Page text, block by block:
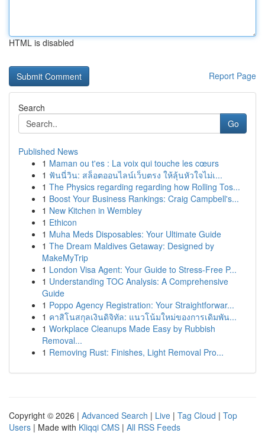
HTML is disabled
Report Page
Search
Go
Published News
1 Maman ou t'es : La voix qui touche les cœurs
1 ฟันนี่วิน: สล็อตออนไลน์เว็บตรง ให้ลุ้นหัวใจไม่เ...
1 The Physics regarding regarding how Rolling Tos...
1 Boost Your Business Rankings: Craig Campbell's...
1 New Kitchen in Wembley
1 Ethicon
1 Muha Meds Disposables: Your Ultimate Guide
1 The Dream Maldives Getaway: Designed by
MakeMyTrip
1 London Visa Agent: Your Guide to Stress-Free P...
1 Understanding TOC Analysis: A Comprehensive
Guide
1 Poppo Agency Registration: Your Straightforwar...
1 คาสิโนสกุลเงินดิจิทัล: แนวโน้มใหม่ของการเดิมพัน...
1 Workplace Cleanups Made Easy by Rubbish
Removal...
1 Removing Rust: Finishes, Light Removal Pro...
Copyright © 2026 | Advanced Search | Live | Tag Cloud | Top
Users | Made with Kliqqi CMS | All RSS Feeds